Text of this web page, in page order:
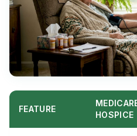
FEATURE
HOSPICE